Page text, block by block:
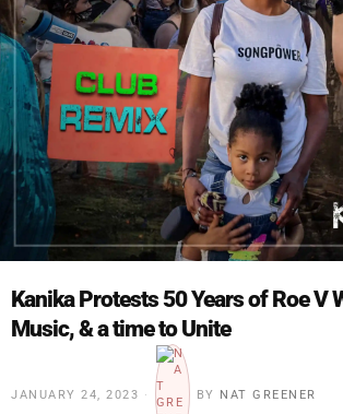
Kanika Protests 50 Years of Roe V
Music, & a time to Unite
JANUARY 24, 2023 BY NAT GREENER